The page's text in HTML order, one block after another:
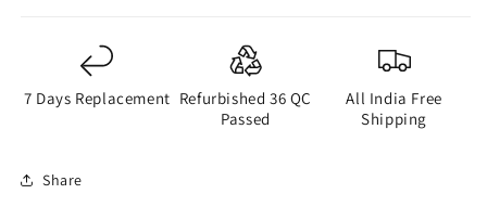
7 Days Replacement Refurbished 36 QC
Passed
All India Free
Shipping
Share